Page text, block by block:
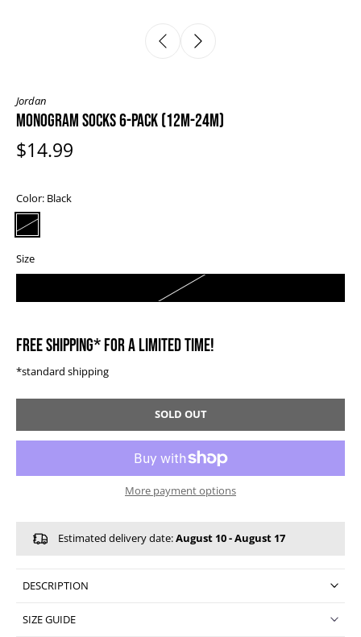
Jordan
MONOGRAM SOCKS 6-PACK (12M-24M)
$14.99
Color: Black
Size
FREE SHIPPING* FOR A LIMITED TIME!
*standard shipping
SOLD OUT
More payment options
Estimated delivery date:August 10 - August 17
DESCRIPTION
SIZE GUIDE